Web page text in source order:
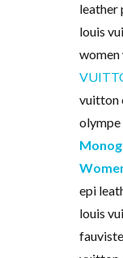
leather
louis
women
vuitton
olympe
epi
louis